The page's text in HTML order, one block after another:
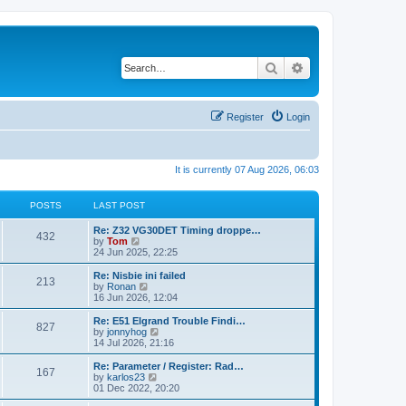
Search
Login
Register
It is currently 07 Aug 2026, 06:03
POSTS LAST POST
432
Re: Z32 VG30DET Timing droppe…
by Tom
i
e
w
t
h
l
a
t
e
t
p
o
s
24 Jun 2025, 22:25
213
Re: Nisbie ini failed
by Ronan
e
w
t
h
l
a
t
e
16 Jun 2026, 12:04
827
Re: E51 Elgrand Trouble Findi…
by jonnyhog
i
e
w
h
14 Jul 2026, 21:16
167
Re: Parameter / Register: Rad…
by karlos23
i
e
01 Dec 2022, 20:20